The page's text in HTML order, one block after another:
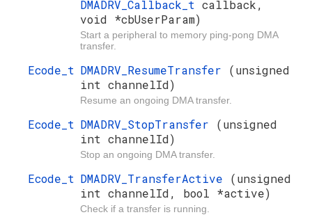
DMADRV_Callback_t callback,
void *cbUserParam)
Start a peripheral to memory ping-pong DMA
transfer.
Ecode_t DMADRV_ResumeTransfer (unsigned
int channelId)
Resume an ongoing DMA transfer.
Ecode_t DMADRV_StopTransfer (unsigned
int channelId)
Stop an ongoing DMA transfer.
Ecode_t DMADRV_TransferActive (unsigned
int channelId, bool *active)
Check if a transfer is running.